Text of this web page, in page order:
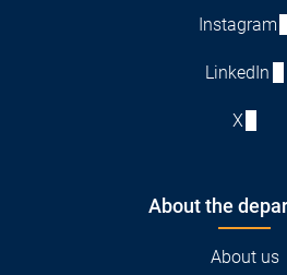
Instagram
LinkedIn
X
About the
About us